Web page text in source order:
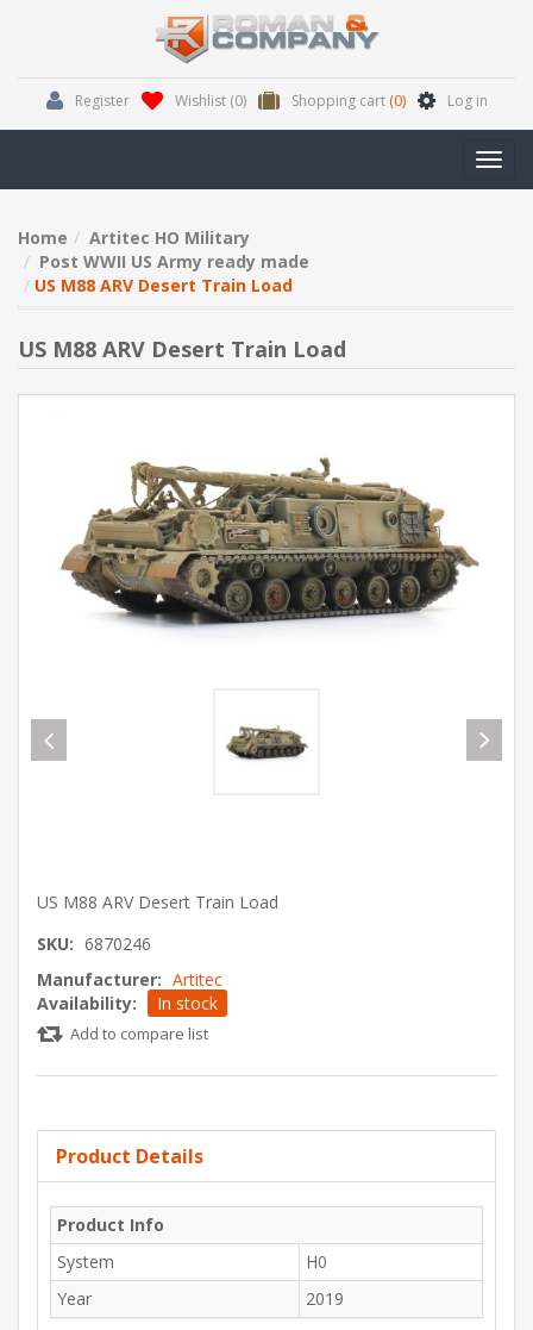
Register Wishlist (0) Shopping cart (0) Log in
Home
Artitec HO Military
Post WWII US Army ready made
US M88 ARV Desert Train Load
US M88 ARV Desert Train Load
US M88 ARV Desert Train Load
SKU: 6870246
Manufacturer: Artitec
Availability:
In stock
Add to compare list
Product Details
Product Info
System
H0
Year
2019